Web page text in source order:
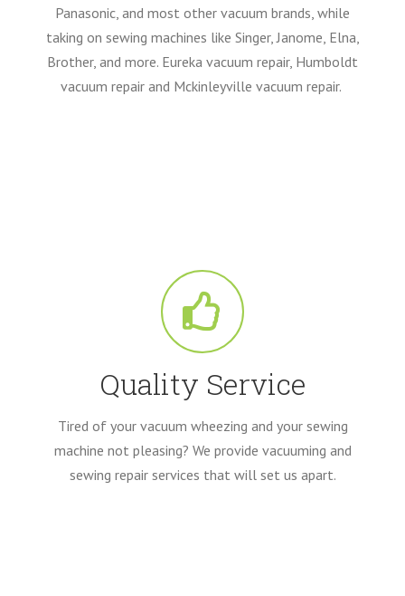
Panasonic, and most other vacuum brands, while
taking on sewing machines like Singer, Janome, Elna,
Brother, and more. Eureka vacuum repair, Humboldt
vacuum repair and Mckinleyville vacuum repair.
Quality Service
Tired of your vacuum wheezing and your sewing
machine not pleasing? We provide vacuuming and
sewing repair services that will set us apart.